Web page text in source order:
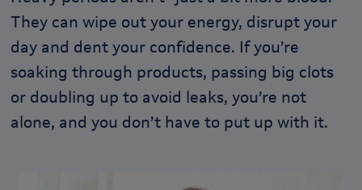
They can wipe out your energy, disrupt your
day and dent your confidence. If you’re
soaking through products, passing big clots
or doubling up to avoid leaks, you’re not
alone, and you don’t have to put up with it.